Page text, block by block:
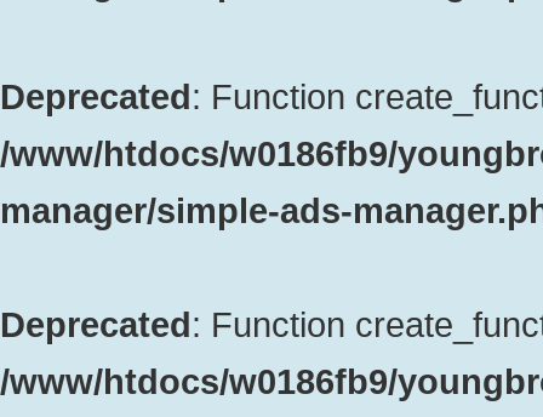
Deprecated: Function
/www/htdocs/w0186fb9/
manager/simple-ads-
Deprecated: Function
/www/htdocs/w0186fb9/